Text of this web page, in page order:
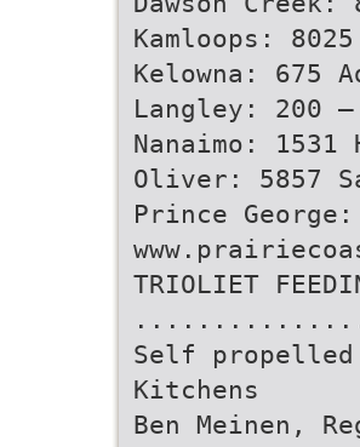
Kamloops:
Kelowna: 675
Langley: 200 –
Nanaimo: 1531
Oliver: 5857
Prince
TRIOLIET
Self propelled
Kitchens
Ben Meinen,